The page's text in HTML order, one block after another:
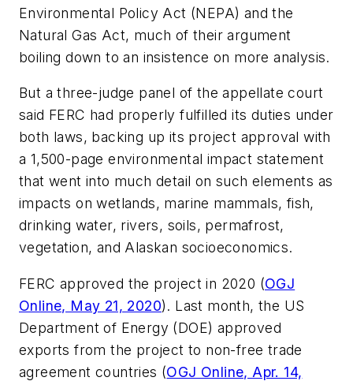
Environmental Policy Act (NEPA) and the
Natural Gas Act, much of their argument
boiling down to an insistence on more analysis.
But a three-judge panel of the appellate court
said FERC had properly fulfilled its duties under
both laws, backing up its project approval with
a 1,500-page environmental impact statement
that went into much detail on such elements as
impacts on wetlands, marine mammals, fish,
drinking water, rivers, soils, permafrost,
vegetation, and Alaskan socioeconomics.
FERC approved the project in 2020 (OGJ
Online, May 21, 2020). Last month, the US
Department of Energy (DOE) approved
exports from the project to non-free trade
agreement countries (OGJ Online, Apr. 14,